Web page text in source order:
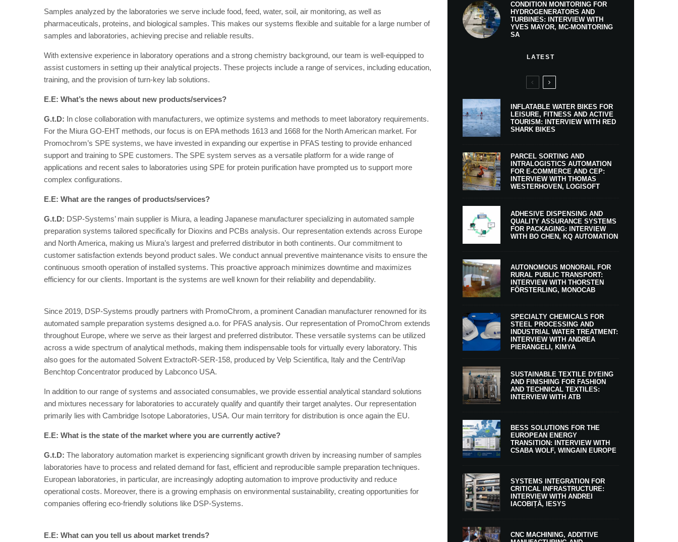
Samples analyzed by the laboratories we serve include food, feed, water, soil, air monitoring, as well as
pharmaceuticals, proteins, and biological samples. This makes our systems flexible and suitable for a large number of
samples and laboratories, achieving precise and reliable results.
With extensive experience in laboratory operations and a strong chemistry background, our team is well-equipped to
assist customers in setting up their analytical projects. These projects include a range of services, including education,
training, and the provision of turn-key lab solutions.
E.E: What’s the news about new products/services?
G.t.D: In close collaboration with manufacturers, we optimize systems and methods to meet laboratory requirements.
For the Miura GO-EHT methods, our focus is on EPA methods 1613 and 1668 for the North American market. For
Promochrom’s SPE systems, we have invested in expanding our expertise in PFAS testing to provide enhanced
support and training to SPE customers. The SPE system serves as a versatile platform for a wide range of
applications and recent sales to laboratories using SPE for protein purification have prompted us to support more
complex configurations.
E.E: What are the ranges of products/services?
G.t.D: DSP-Systems’ main supplier is Miura, a leading Japanese manufacturer specializing in automated sample
preparation systems tailored specifically for Dioxins and PCBs analysis. Our representation extends across Europe
and North America, making us Miura’s largest and preferred distributor in both continents. Our commitment to
customer satisfaction extends beyond product sales. We conduct annual preventive maintenance visits to ensure the
continuous smooth operation of installed systems. This proactive approach minimizes downtime and maximizes
efficiency for our clients. Important is the systems are well known for their reliability and dependability.
Since 2019, DSP-Systems proudly partners with PromoChrom, a prominent Canadian manufacturer renowned for its
automated sample preparation systems designed a.o. for PFAS analysis. Our representation of PromoChrom extends
throughout Europe, where we serve as their largest and preferred distributor. These versatile systems can be utilized
across a wide spectrum of analytical methods, making them indispensable tools for virtually every laboratory. This
also goes for the automated Solvent ExtractoR-SER-158, produced by Velp Scientifica, Italy and the CentriVap
Benchtop Concentrator produced by Labconco USA.
In addition to our range of systems and associated consumables, we provide essential analytical standard solutions
and mixtures necessary for laboratories to accurately qualify and quantify their target analytes. Our representation
primarily lies with Cambridge Isotope Laboratories, USA. Our main territory for distribution is once again the EU.
E.E: What is the state of the market where you are currently active?
G.t.D: The laboratory automation market is experiencing significant growth driven by increasing number of samples
laboratories have to process and related demand for fast, efficient and reproducible sample preparation techniques.
European laboratories, in particular, are increasingly adopting automation to improve productivity and reduce
operational costs. Moreover, there is a growing emphasis on environmental sustainability, creating opportunities for
companies offering eco-friendly solutions like DSP-Systems.
E.E: What can you tell us about market trends?
CONDITION MONITORING FOR
HYDROGENERATORS AND
TURBINES: INTERVIEW WITH
YVES MAYOR, MC-MONITORING
SA
LATEST
INFLATABLE WATER BIKES FOR
LEISURE, FITNESS AND ACTIVE
TOURISM: INTERVIEW WITH RED
SHARK BIKES
PARCEL SORTING AND
INTRALOGISTICS AUTOMATION
FOR E-COMMERCE AND CEP:
INTERVIEW WITH THOMAS
WESTERHOVEN, LOGISOFT
ADHESIVE DISPENSING AND
QUALITY ASSURANCE SYSTEMS
FOR PACKAGING: INTERVIEW
WITH BO CHEN, KQ AUTOMATION
AUTONOMOUS MONORAIL FOR
RURAL PUBLIC TRANSPORT:
INTERVIEW WITH THORSTEN
FÖRSTERLING, MONOCAB
SPECIALTY CHEMICALS FOR
STEEL PROCESSING AND
INDUSTRIAL WATER TREATMENT:
INTERVIEW WITH ANDREA
PIERANGELI, KIMYA
SUSTAINABLE TEXTILE DYEING
AND FINISHING FOR FASHION
AND TECHNICAL TEXTILES:
INTERVIEW WITH ATB
BESS SOLUTIONS FOR THE
EUROPEAN ENERGY
TRANSITION: INTERVIEW WITH
CSABA WOLF, WINGAIN EUROPE
SYSTEMS INTEGRATION FOR
CRITICAL INFRASTRUCTURE:
INTERVIEW WITH ANDREI
IACOBIȚĂ, IESYS
CNC MACHINING, ADDITIVE